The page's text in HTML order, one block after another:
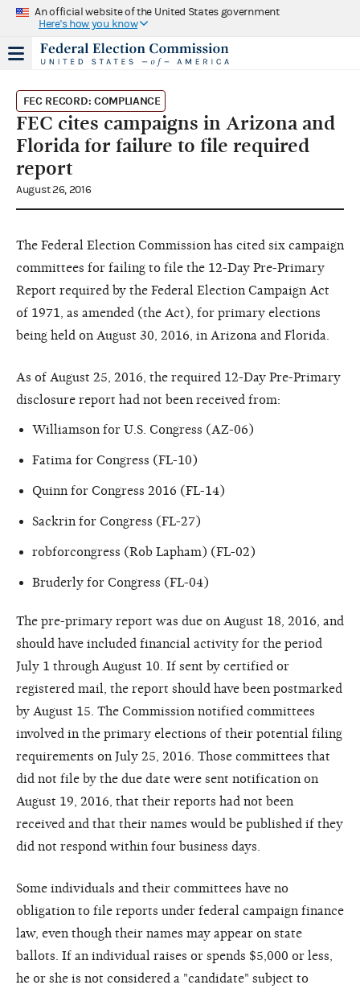
An official website of the United States government
Here's how you know
FEC RECORD: COMPLIANCE
FEC cites campaigns in Arizona and
Florida for failure to file required
report
August 26, 2016
The Federal Election Commission has cited six campaign
committees for failing to file the 12-Day Pre-Primary
Report required by the Federal Election Campaign Act
of 1971, as amended (the Act), for primary elections
being held on August 30, 2016, in Arizona and Florida.
As of August 25, 2016, the required 12-Day Pre-Primary
disclosure report had not been received from:
Williamson for U.S. Congress (AZ-06)
Fatima for Congress (FL-10)
Quinn for Congress 2016 (FL-14)
Sackrin for Congress (FL-27)
robforcongress (Rob Lapham) (FL-02)
Bruderly for Congress (FL-04)
The pre-primary report was due on August 18, 2016, and
should have included financial activity for the period
July 1 through August 10. If sent by certified or
registered mail, the report should have been postmarked
by August 15. The Commission notified committees
involved in the primary elections of their potential filing
requirements on July 25, 2016. Those committees that
did not file by the due date were sent notification on
August 19, 2016, that their reports had not been
received and that their names would be published if they
did not respond within four business days.
Some individuals and their committees have no
obligation to file reports under federal campaign finance
law, even though their names may appear on state
ballots. If an individual raises or spends $5,000 or less,
he or she is not considered a "candidate" subject to